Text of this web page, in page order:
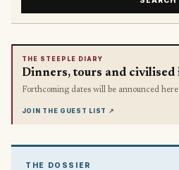
THE STEEPLE DIARY
Dinners, tours and
Forthcoming dates will be announced
JOIN THE GUEST LIST ↗
THE DOSSIER